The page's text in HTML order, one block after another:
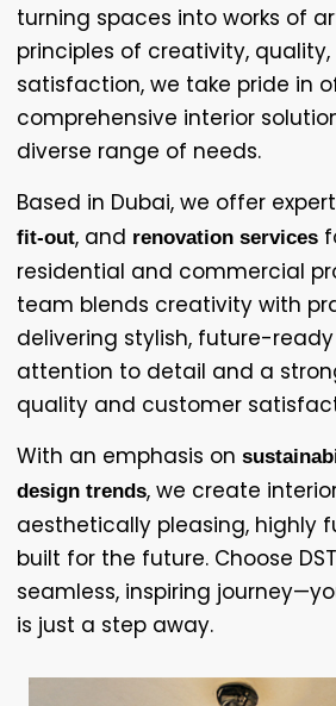
turning spaces into works of
principles of creativity,
satisfaction, we take pride in
comprehensive interior
diverse range of needs.
Based in Dubai, we offer expert
fit-out, and renovation services
residential and commercial
team blends creativity with
delivering stylish, future-
attention to detail and a
quality and customer
With an emphasis on
design trends, we create
aesthetically pleasing, highly
built for the future. Choose
seamless, inspiring
is just a step away.